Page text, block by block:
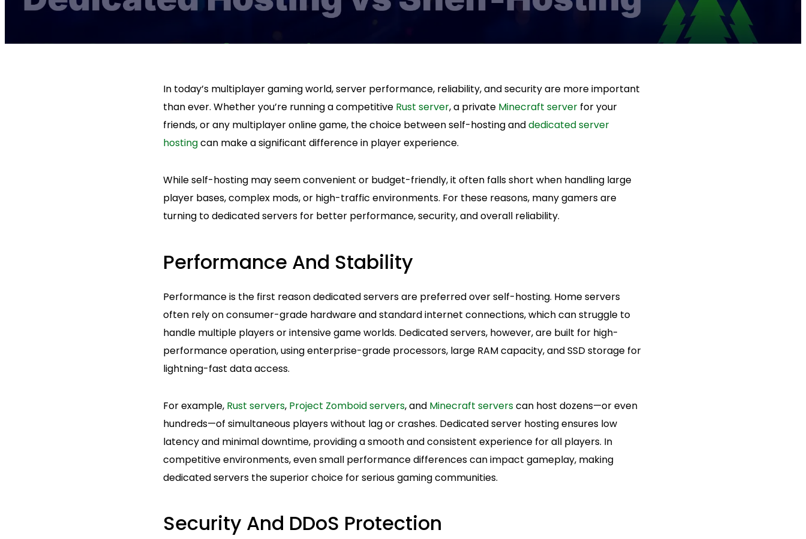
In today’s multiplayer gaming world, server performance, reliability, and security are more important
than ever. Whether you’re running a competitive Rust server, a private Minecraft server for your
friends, or any multiplayer online game, the choice between self-hosting anddedicated server
hostingcan make a significant difference in player experience.
While self-hosting may seem convenient or budget-friendly, it often falls short when handling large
player bases, complex mods, or high-traffic environments. For these reasons, many gamers are
turning to dedicated servers for better performance, security, and overall reliability.
Performance And Stability
Performance is the first reason dedicated servers are preferred over self-hosting. Home servers
often rely on consumer-grade hardware and standard internet connections, which can struggle to
handle multiple players or intensive game worlds. Dedicated servers, however, are built for high-
performance operation, using enterprise-grade processors, large RAM capacity, and SSD storage for
lightning-fast data access.
For example, Rust servers, Project Zomboid servers, and Minecraft serverscan host dozens—or even
hundreds—of simultaneous players without lag or crashes. Dedicated server hosting ensures low
latency and minimal downtime, providing a smooth and consistent experience for all players. In
competitive environments, even small performance differences can impact gameplay, making
dedicated servers the superior choice for serious gaming communities.
Security And DDoS Protection